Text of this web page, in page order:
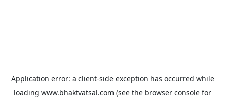
Application error: a client-side exception has occurred while
loading www.bhaktvatsal.com (see the browser console for